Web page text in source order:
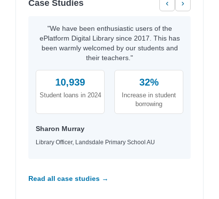
Case Studies ‹ ›
"We have been enthusiastic users of the
ePlatform Digital Library since 2017. This has
been warmly welcomed by our students and
their teachers."
10,939
Student loans in 2024
32%
Increase in student
borrowing
Sharon Murray
Library Officer, Landsdale Primary School AU
Read all case studies →